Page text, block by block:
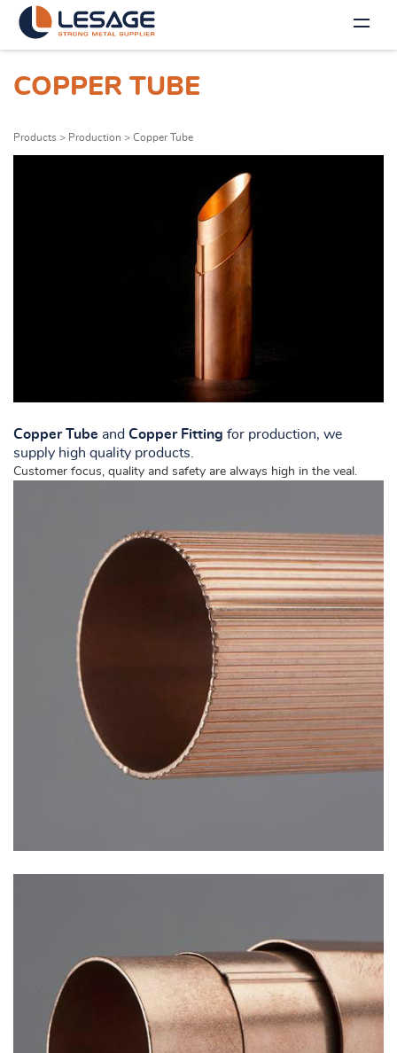
FR
EN
COPPER TUBE
Products > Production > Copper Tube
Copper Tube and Copper Fitting for production, we
supply high quality products.
Customer focus, quality and safety are always high in the veal.